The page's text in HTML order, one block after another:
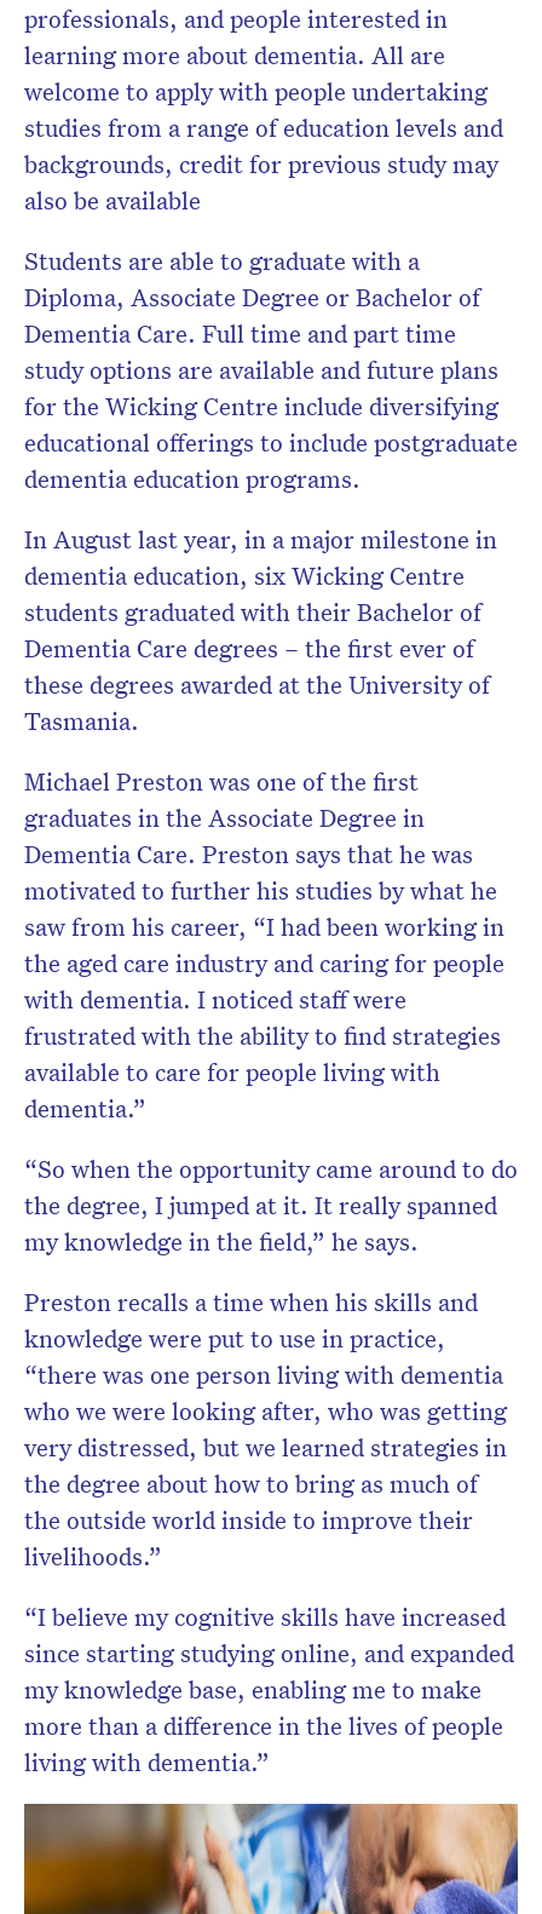
professionals, and people interested in
learning more about dementia. All are
welcome to apply with people undertaking
studies from a range of education levels and
backgrounds, credit for previous study may
also be available
Students are able to graduate with a
Diploma, Associate Degree or Bachelor of
Dementia Care. Full time and part time
study options are available and future plans
for the Wicking Centre include diversifying
educational offerings to include postgraduate
dementia education programs.
In August last year, in a major milestone in
dementia education, six Wicking Centre
students graduated with their Bachelor of
Dementia Care degrees – the first ever of
these degrees awarded at the University of
Tasmania.
Michael Preston was one of the first
graduates in the Associate Degree in
Dementia Care. Preston says that he was
motivated to further his studies by what he
saw from his career, “I had been working in
the aged care industry and caring for people
with dementia. I noticed staff were
frustrated with the ability to find strategies
available to care for people living with
dementia.”
“So when the opportunity came around to do
the degree, I jumped at it. It really spanned
my knowledge in the field,” he says.
Preston recalls a time when his skills and
knowledge were put to use in practice,
“there was one person living with dementia
who we were looking after, who was getting
very distressed, but we learned strategies in
the degree about how to bring as much of
the outside world inside to improve their
livelihoods.”
“I believe my cognitive skills have increased
since starting studying online, and expanded
my knowledge base, enabling me to make
more than a difference in the lives of people
living with dementia.”